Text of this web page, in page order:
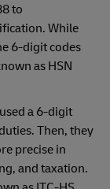
to
While
6-digit codes
as HSN
a 6-digit
Then, they
precise in
and taxation.